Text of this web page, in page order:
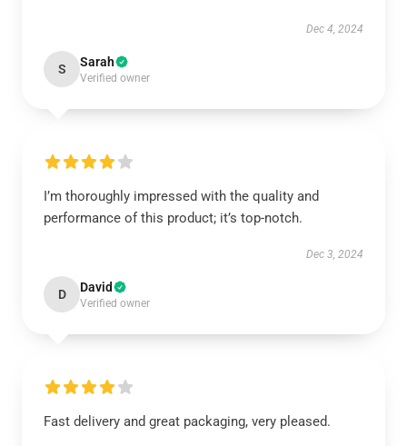
Dec 4, 2024
S Sarah
Verified owner
I’m thoroughly impressed with the quality and
performance of this product; it’s top-notch.
Dec 3, 2024
D David
Verified owner
Fast delivery and great packaging, very pleased.